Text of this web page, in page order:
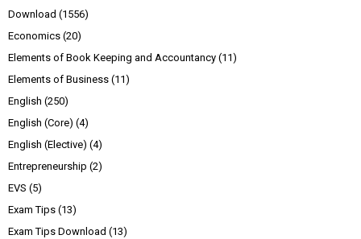
Download (1556)
Economics (20)
Elements of Book Keeping and Accountancy (11)
Elements of Business (11)
English (250)
English (Core) (4)
English (Elective) (4)
Entrepreneurship (2)
EVS (5)
Exam Tips (13)
Exam Tips Download (13)